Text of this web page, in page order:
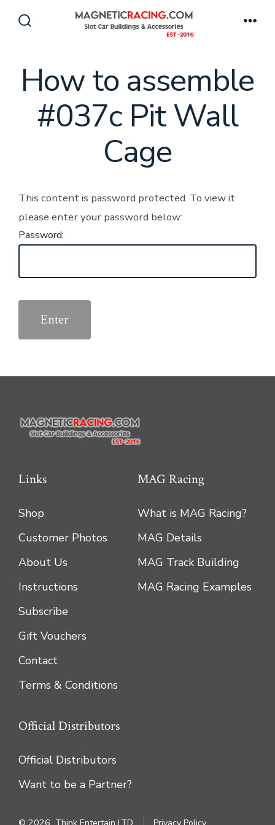
How to assemble
#037c Pit Wall
Cage
This content is password protected. To view it
please enter your password below:
Password:
Links
Shop
Customer Photos
About Us
Instructions
Subscribe
Gift Vouchers
Contact
Terms & Conditions
MAG Racing
What is MAG Racing?
MAG Details
MAG Track Building
MAG Racing Examples
Official Distributors
Official Distributors
Want to be a Partner?